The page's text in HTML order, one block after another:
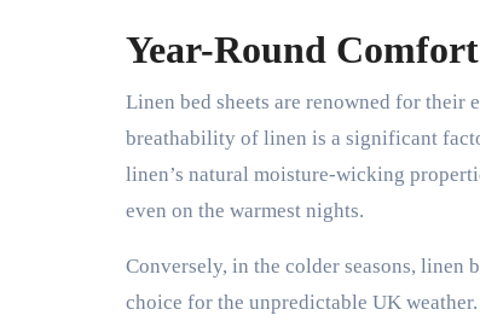
Year-Round Comfort
Linen bed sheets are renowned for their
breathability of linen is a significant
linen’s natural moisture-wicking
even on the warmest nights.
Conversely, in the colder seasons,
choice for the unpredictable UK